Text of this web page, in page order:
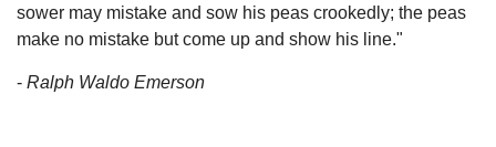
sower may mistake and sow his peas crookedly; the peas
make no mistake but come up and show his line."
- Ralph Waldo Emerson